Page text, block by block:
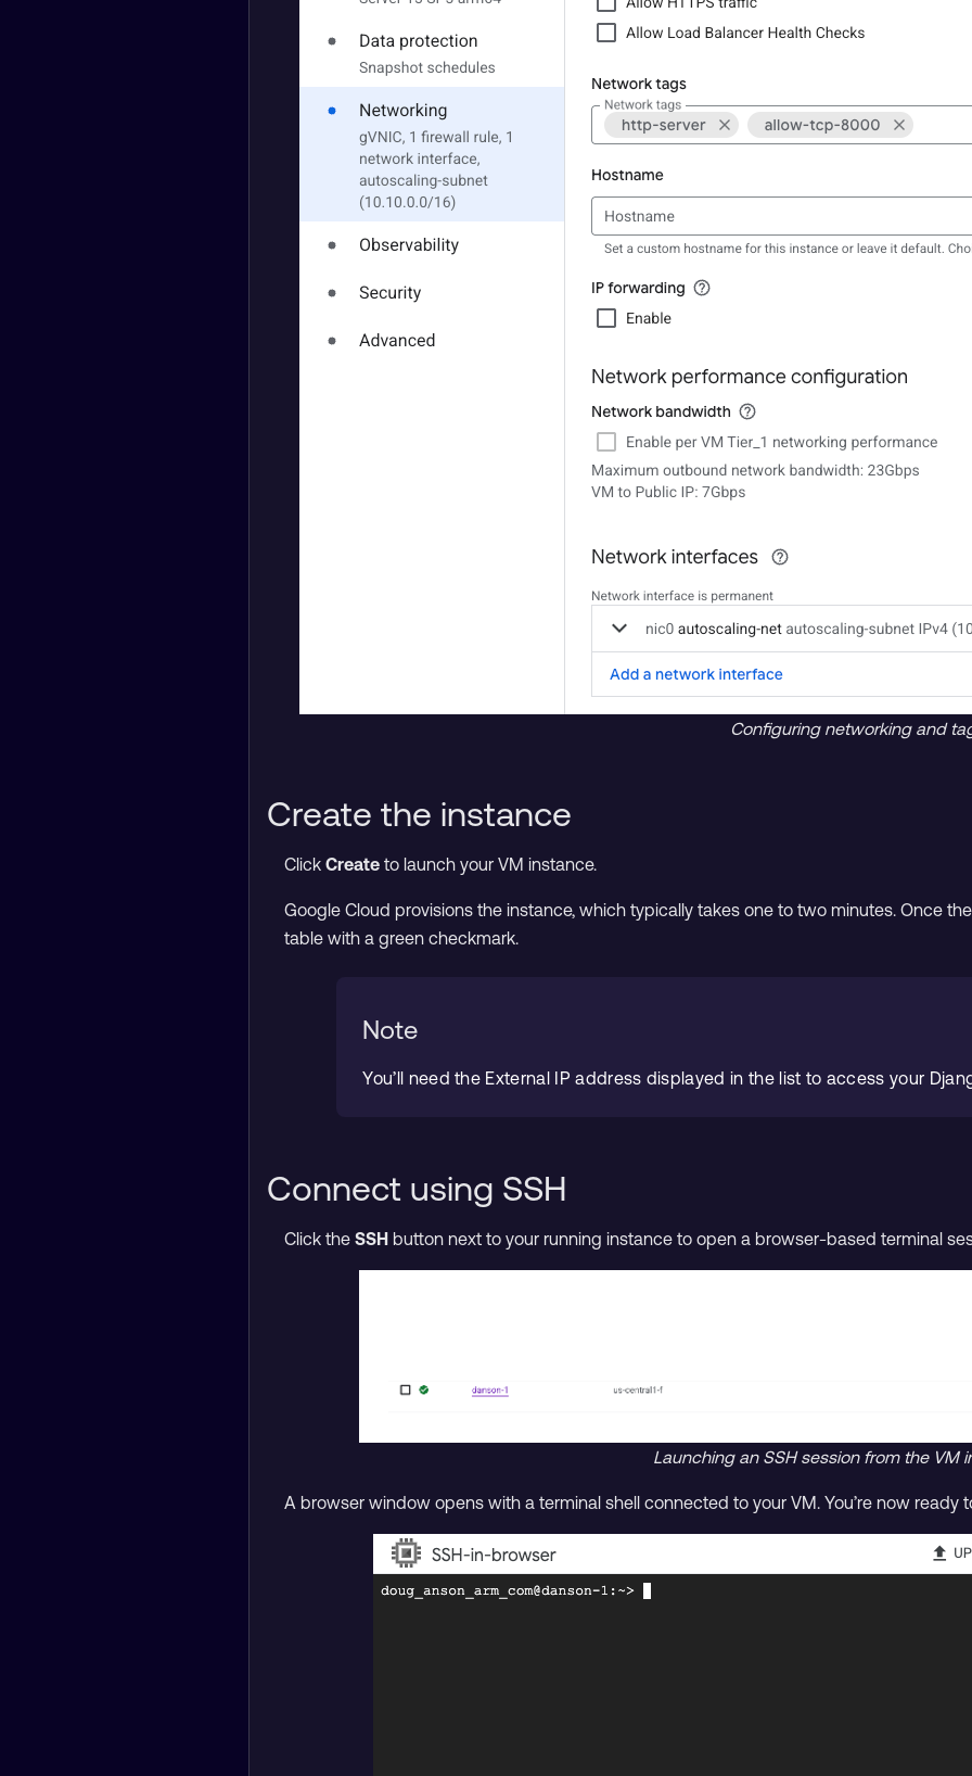
Configuring networking and
Create the instance
ClickCreate to launch your VM instance.
Google Cloud provisions the instance, which typically takes one to two minutes. Once
table with a green checkmark.
Note
You’ll need the External IP address displayed in the list to access your
Connect using SSH
Click theSSH button next to your running instance to open a browser-based terminal
Launching an SSH session from the VM
A browser window opens with a terminal shell connected to your VM. You’re now ready